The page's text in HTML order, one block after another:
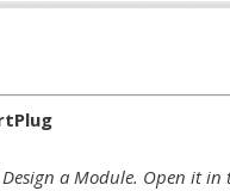
a Module. Open it in